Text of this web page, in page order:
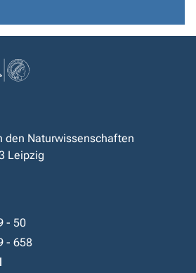
den Naturwissenschaften
Leipzig
- 50
- 658